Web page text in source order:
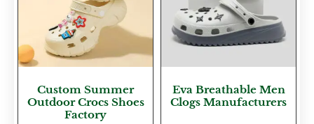
Custom Summer
Outdoor Crocs Shoes
Factory
Eva Breathable Men
Clogs Manufacturers